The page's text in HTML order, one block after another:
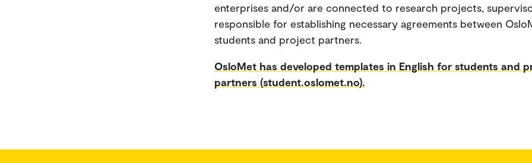
enterprises and/or are connected to research projects,
responsible for establishing necessary agreements between
students and project partners.
OsloMet has developed templates in English for students and
partners (student.oslomet.no).